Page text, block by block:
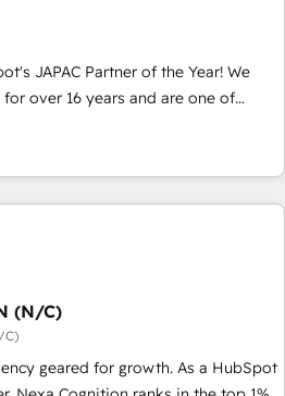
導入・活用支援
、GTMの見える化・自動化まで。全
質設計、グループ横断のCRM統合に対
と連携させ、役割定義・運用ル
。 3️⃣ 全社DX × AI推進の
MAからの移行支援：Salesforce・
対応：ChatGPT・Perplexity等のAI
JAPAC Partner of the Year! We
over 16 years and are one of
and technically capable
CRM
integrations, custom CMS
& UX for mid to large to multi
with incredible brands. You can
our website, along with plenty of case
(N/C)
C)
for growth. As a HubSpot